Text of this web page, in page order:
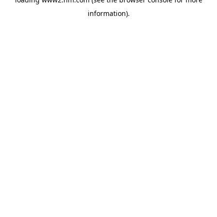
information).